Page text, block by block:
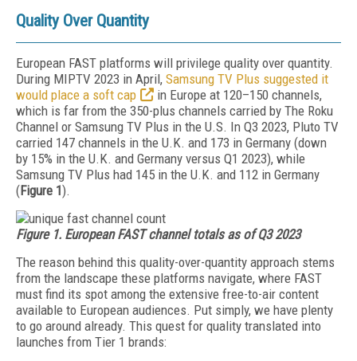
Quality Over Quantity
European FAST platforms will privilege quality over quantity.
During MIP­TV 2023 in April, Samsung TV Plus sug­gested it
would place a soft cap
in Europe at 120–150 channels,
which is far from the 350-plus channels carried by The Roku
Channel or Samsung TV Plus in the U.S. In Q3 2023, Pluto TV
carried 147 channels in the U.K. and 173 in Germany (down
by 15% in the U.K. and Germany versus Q1 2023), while
Samsung TV Plus had 145 in the U.K. and 112 in Germany
(Figure 1).
Figure 1. European FAST channel totals as of Q3 2023
The reason behind this quality-over-quan­tity approach stems
from the landscape these platforms navigate, where FAST
must find its spot among the extensive free-to-air content
available to European audiences. Put simply, we have plenty
to go around already. This quest for quality translated into
launches from Tier 1 brands: